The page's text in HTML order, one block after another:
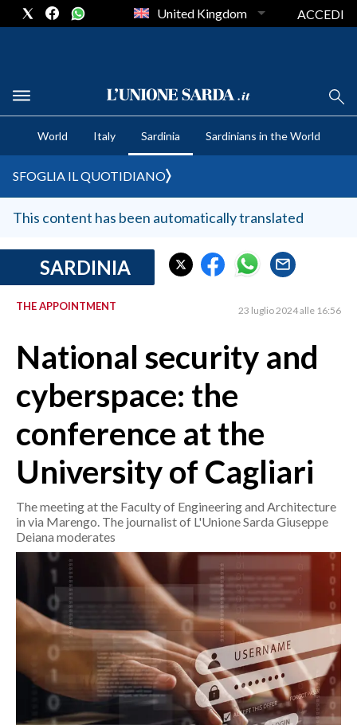
CRONACA SARDEGNA
CAGLIARI
SULCIS IGLESIENTE
MEDIO CAMPIDANO
SASSARI E PROVINCIA
GALLURA
NUORO E PROVINCIA
AGENDA
CRONACA
MONDO
POLITICA
ECONOMIA
SERVIZI ALLE IMPRESE
LAVORO
BANDI
SPORT IN SARDEGNA
SPORT
RISULTATI E CLASSIFICHE
United Kingdom ACCEDI
World Italy Sardinia Sardinians in the World
SFOGLIA IL QUOTIDIANO
This content has been automatically translated
SARDINIA
THE APPOINTMENT 23 luglio 2024 alle 16:56
National security and
cyberspace: the
conference at the
University of Cagliari
The meeting at the Faculty of Engineering and Architecture
in via Marengo. The journalist of L'Unione Sarda Giuseppe
Deiana moderates